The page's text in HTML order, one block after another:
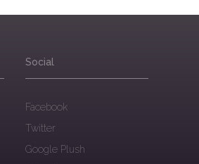
Social
Facebook
Twitter
Google Plush